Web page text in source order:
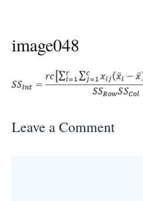
image048
Leave a Comment